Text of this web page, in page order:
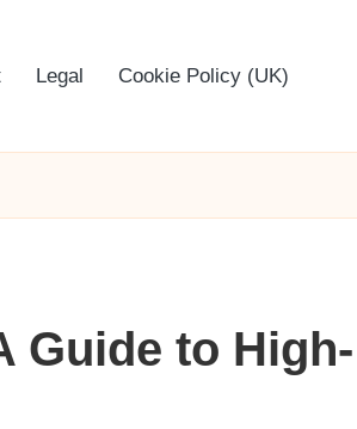
Legal Cookie Policy (UK)
Guide to High-